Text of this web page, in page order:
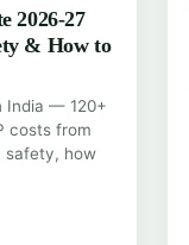
2026-27
& How to
India — 120+
costs from
safety, how